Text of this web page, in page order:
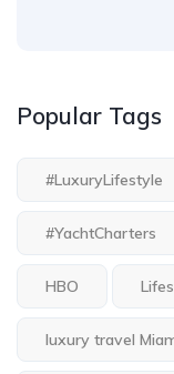
Popular Tags
#LuxuryLifestyle
#YachtCharters
HBO
luxury travel